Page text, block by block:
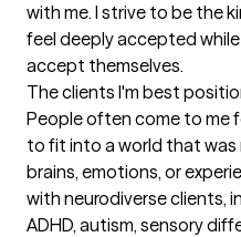
with me. I strive to be the
feel deeply accepted
accept themselves.
The clients I'm best
People often come to me
to fit into a world that
brains, emotions, or
with neurodiverse clients,
ADHD, autism, sensory